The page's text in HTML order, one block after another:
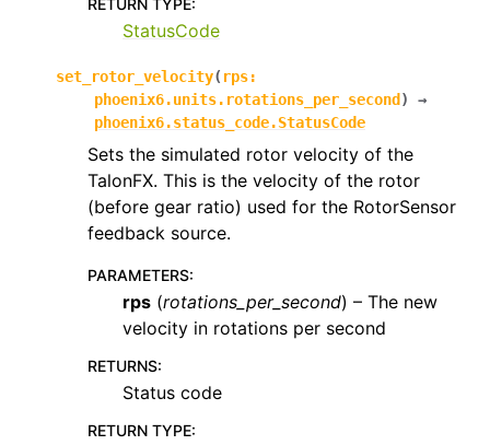
RETURN TYPE:
StatusCode
set_rotor_velocity( rps:
phoenix6.units.rotations_per_second )
→
phoenix6.status_code.StatusCode
Sets the simulated rotor velocity of the
TalonFX. This is the velocity of the rotor
(before gear ratio) used for the RotorSensor
feedback source.
PARAMETERS:
rps (rotations_per_second) – The new
velocity in rotations per second
RETURNS:
Status code
RETURN TYPE: